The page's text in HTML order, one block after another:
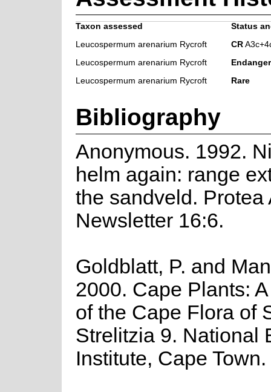
Taxon assessed
Status
Leucospermum arenarium Rycroft
CR
Leucospermum arenarium Rycroft
Leucospermum arenarium Rycroft
Rare
Bibliography
Anonymous. 1992.
helm again: range
the sandveld. Protea
Newsletter 16:6.
Goldblatt, P. and
2000. Cape Plants:
of the Cape Flora of
Strelitzia 9. National
Institute, Cape Town.